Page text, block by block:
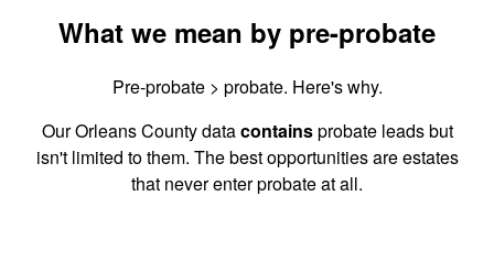
What we mean by pre-probate
Pre-probate > probate. Here's why.
Our Orleans County datacontainsprobate leads but
isn't limited to them. The best opportunities are estates
that never enter probate at all.